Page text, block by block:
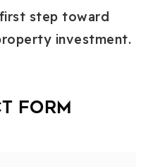
step toward
investment.
Form